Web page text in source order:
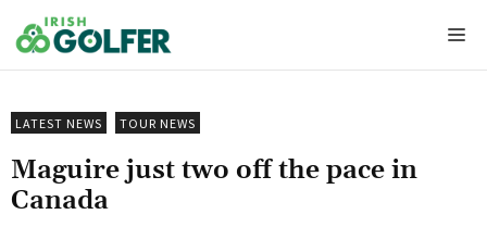
to
content
LATEST NEWS TOUR NEWS
Maguire just two off the pace in
Canada